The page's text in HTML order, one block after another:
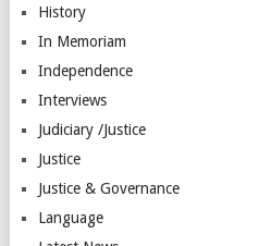
History
In Memoriam
Independence
Interviews
Judiciary /Justice
Justice
Justice & Governance
Language